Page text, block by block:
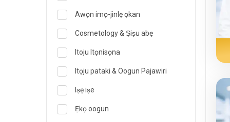
Awọn imọ-jinlẹ ọkan
Cosmetology & Ṣiṣu abẹ
Itoju Itọnisọna
Itọju pataki & Oogun Pajawiri
Iṣẹ iṣe
Ẹkọ oogun